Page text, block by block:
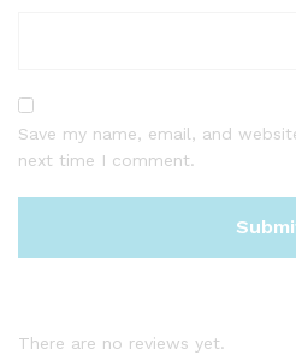
Save my name, email, and
next time I comment.
There are no reviews yet.